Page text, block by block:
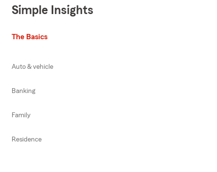
Simple Insights
The Basics
Auto & vehicle
Banking
Family
Residence